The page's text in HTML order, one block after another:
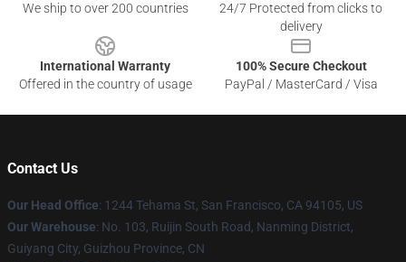
We ship to over 200 countries
24/7 Protected from clicks to
delivery
International Warranty
Offered in the country of usage
100% Secure Checkout
PayPal / MasterCard / Visa
Contact Us
Our Head Office: 1244 Tehama St, San Francisco, CA 94105, US
Our Warehouse: No. 103, Ruijin South Road, Nanming District,
Guiyang City, Guizhou Province, CN